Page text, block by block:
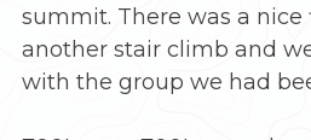
summit. There was a
another stair climb and
with the group we had